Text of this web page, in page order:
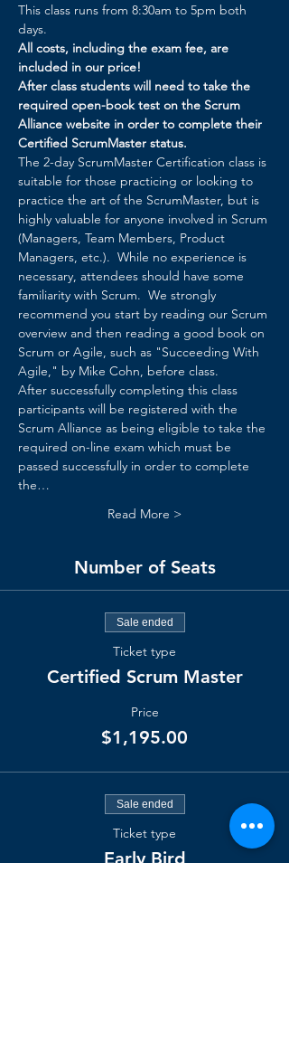
This class runs from 8:30am to 5pm both
days.
All costs, including the exam fee, are
included in our price!
After class students will need to take the
required open-book test on the Scrum
Alliance website in order to complete their
Certified ScrumMaster status.
The 2-day ScrumMaster Certification class is
suitable for those practicing or looking to
practice the art of the ScrumMaster, but is
highly valuable for anyone involved in Scrum
(Managers, Team Members, Product
Managers, etc.).  While no experience is
necessary, attendees should have some
familiarity with Scrum.  We strongly
recommend you start by reading our Scrum
overview and then reading a good book on
Scrum or Agile, such as "Succeeding With
Agile," by Mike Cohn, before class.
After successfully completing this class
participants will be registered with the
Scrum Alliance as being eligible to take the
required on-line exam which must be
passed successfully in order to complete
the…
Read More >
Number of Seats
Sale ended
Ticket type
Certified Scrum Master
Price
$1,195.00
Sale ended
Ticket type
Early Bird